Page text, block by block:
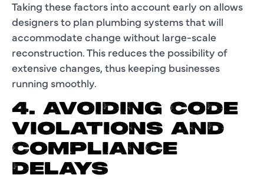
Taking these factors into account early on allows
designers to plan plumbing systems that will
accommodate change without large-scale
reconstruction. This reduces the possibility of
extensive changes, thus keeping businesses
running smoothly.
4. AVOIDING CODE
VIOLATIONS AND
COMPLIANCE
DELAYS